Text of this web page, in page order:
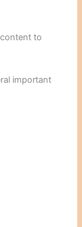
to
important